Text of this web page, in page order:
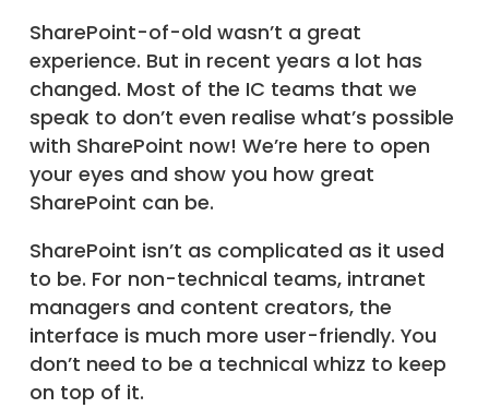
SharePoint-of-old wasn’t a great
experience. But in recent years a lot has
changed. Most of the IC teams that we
speak to don’t even realise what’s possible
with SharePoint now! We’re here to open
your eyes and show you how great
SharePoint can be.
SharePoint isn’t as complicated as it used
to be. For non-technical teams, intranet
managers and content creators, the
interface is much more user-friendly. You
don’t need to be a technical whizz to keep
on top of it.